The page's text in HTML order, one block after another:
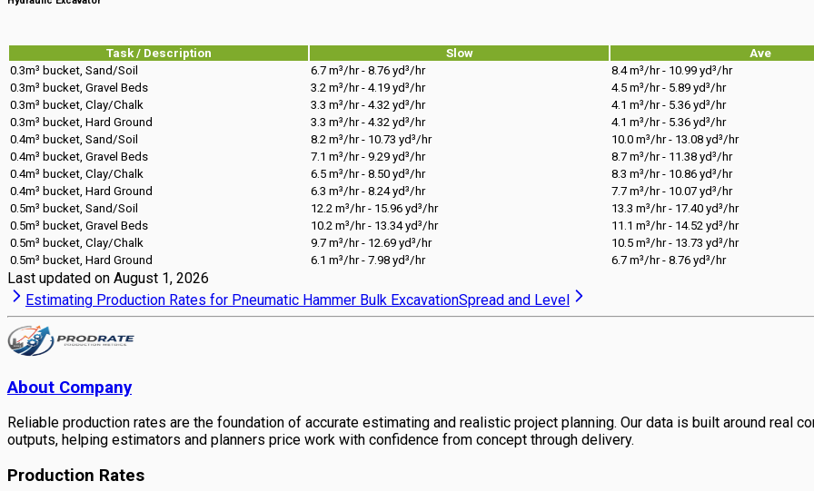
Task / Description Slow Ave
0.3m³ bucket, Sand/Soil
6.7 m³/hr - 8.76 yd³/hr 8.4 m³/hr - 10.99 yd³/hr
0.3m³ bucket, Gravel Beds
3.2 m³/hr - 4.19 yd³/hr 4.5 m³/hr - 5.89 yd³/hr
0.3m³ bucket, Clay/Chalk
3.3 m³/hr - 4.32 yd³/hr 4.1 m³/hr - 5.36 yd³/hr
0.3m³ bucket, Hard Ground
3.3 m³/hr - 4.32 yd³/hr 4.1 m³/hr - 5.36 yd³/hr
0.4m³ bucket, Sand/Soil
8.2 m³/hr - 10.73 yd³/hr 10.0 m³/hr - 13.08 yd³/hr
0.4m³ bucket, Gravel Beds
7.1 m³/hr - 9.29 yd³/hr 8.7 m³/hr - 11.38 yd³/hr
0.4m³ bucket, Clay/Chalk
6.5 m³/hr - 8.50 yd³/hr 8.3 m³/hr - 10.86 yd³/hr
0.4m³ bucket, Hard Ground
6.3 m³/hr - 8.24 yd³/hr 7.7 m³/hr - 10.07 yd³/hr
0.5m³ bucket, Sand/Soil
12.2 m³/hr - 15.96 yd³/hr 13.3 m³/hr - 17.40 yd³/hr
0.5m³ bucket, Gravel Beds
10.2 m³/hr - 13.34 yd³/hr 11.1 m³/hr - 14.52 yd³/hr
0.5m³ bucket, Clay/Chalk
9.7 m³/hr - 12.69 yd³/hr 10.5 m³/hr - 13.73 yd³/hr
0.5m³ bucket, Hard Ground
6.1 m³/hr - 7.98 yd³/hr 6.7 m³/hr - 8.76 yd³/hr
Last updated on August 1, 2026
Estimating Production Rates for Pneumatic Hammer Bulk ExcavationSpread and Level
About Company
Reliable production rates are the foundation of accurate estimating and realistic project planning. Our data is built around real
outputs, helping estimators and planners price work with confidence from concept through delivery.
Production Rates